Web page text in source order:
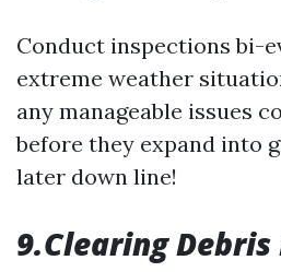
Conduct inspections bi-
extreme weather
any manageable issues
before they expand into
later down line!
9.Clearing